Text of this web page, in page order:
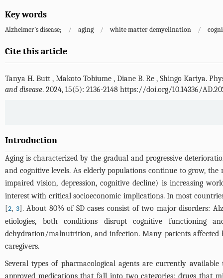
Key words
Alzheimer’s disease; / aging / white matter demyelination /
Cite this article
Tanya H. Butt , Makoto Tobiume , Diane B. Re , Shingo Kariya.
and disease. 2024, 15(5): 2136-2148 https://doi.org/10.14336/
Introduction
Aging is characterized by the gradual and progressive
and cognitive levels. As elderly populations continue to grow,
impaired vision, depression, cognitive decline) is increasing
interest with critical socioeconomic implications. In most
[2, 3]. About 80% of SD cases consist of two major disorders:
etiologies, both conditions disrupt cognitive functioning
dehydration/malnutrition, and infection. Many patients affected
caregivers.
Several types of pharmacological agents are currently
approved medications that fall into two categories: drugs that